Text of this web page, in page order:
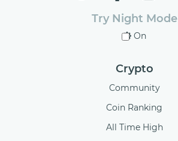
Try Night Mode
On
Crypto
Community
Coin Ranking
All Time High